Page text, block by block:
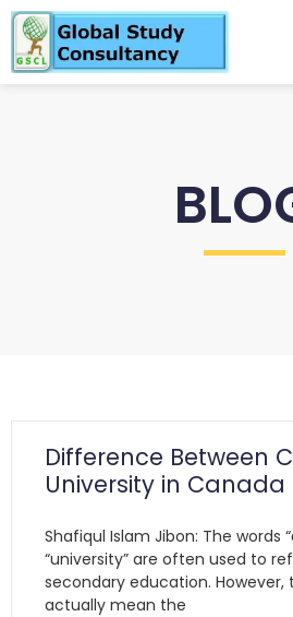
Difference Between
University in Canada
Shafiqul Islam Jibon: The words
“university” are often used to
secondary education. However,
actually mean the